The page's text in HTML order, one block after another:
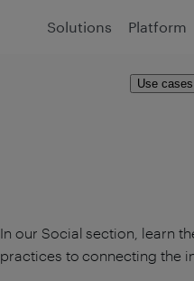
Use cases
In our Social section, learn
practices to connecting the
Solutions Platform